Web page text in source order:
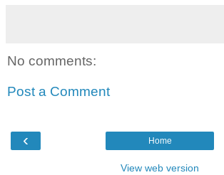
No comments:
Post a Comment
‹ Home
View web version